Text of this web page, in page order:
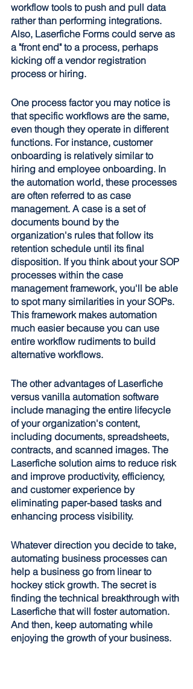
workflow tools to push and pull data
rather than performing integrations.
Also, Laserfiche Forms could serve as
a "front end" to a process, perhaps
kicking off a vendor registration
process or hiring.
One process factor you may notice is
that specific workflows are the same,
even though they operate in different
functions. For instance, customer
onboarding is relatively similar to
hiring and employee onboarding. In
the automation world, these processes
are often referred to as case
management. A case is a set of
documents bound by the
organization's rules that follow its
retention schedule until its final
disposition. If you think about your SOP
processes within the case
management framework, you'll be able
to spot many similarities in your SOPs.
This framework makes automation
much easier because you can use
entire workflow rudiments to build
alternative workflows.
The other advantages of Laserfiche
versus vanilla automation software
include managing the entire lifecycle
of your organization's content,
including documents, spreadsheets,
contracts, and scanned images. The
Laserfiche solution aims to reduce risk
and improve productivity, efficiency,
and customer experience by
eliminating paper-based tasks and
enhancing process visibility.
Whatever direction you decide to take,
automating business processes can
help a business go from linear to
hockey stick growth. The secret is
finding the technical breakthrough with
Laserfiche that will foster automation.
And then, keep automating while
enjoying the growth of your business.